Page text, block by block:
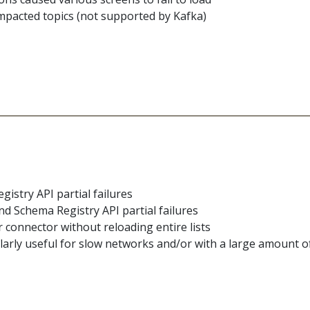
topics (not supported by Kafka)
API partial failures
Schema Registry API partial failures
connector without reloading entire lists
useful for slow networks and/or with a large amount